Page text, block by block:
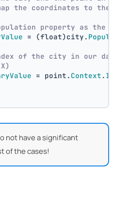
the coordinates to
property as the
= (float)city.
of the city in our
= point. Context .
not have a significant
of the cases!